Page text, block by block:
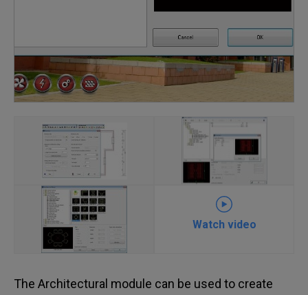
Watch video
The Architectural module can be used to create